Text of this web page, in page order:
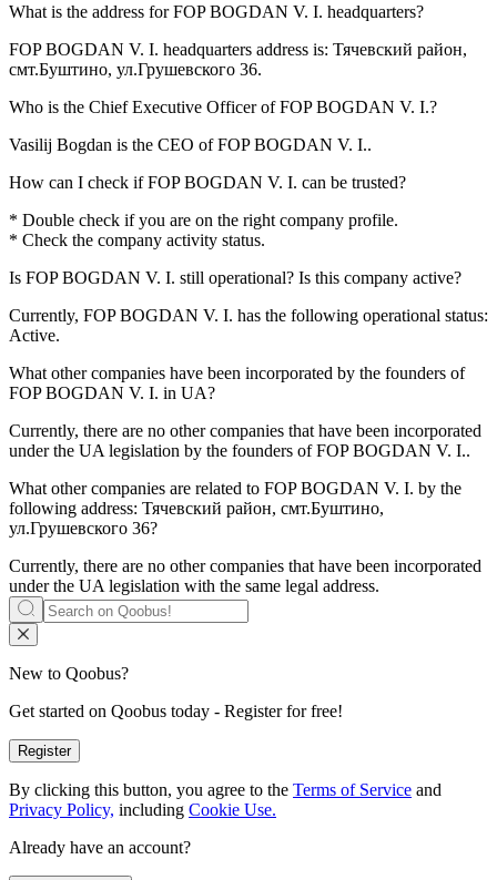
What is the address forFOP BOGDAN V. I. headquarters?
FOP BOGDAN V. I. headquarters address is: Тячевский район,
смт.Буштино, ул.Грушевского 36.
Who is the Chief Executive Officer ofFOP BOGDAN V. I.?
Vasilij Bogdan is the CEO of FOP BOGDAN V. I..
How can I check ifFOP BOGDAN V. I. can be trusted?
* Double check if you are on the right company profile.
* Check the company activity status.
Is FOP BOGDAN V. I. still operational? Is this company active?
Currently, FOP BOGDAN V. I. has the following operational status:
Active.
What other companies have been incorporated by the founders of
FOP BOGDAN V. I. in UA?
Currently, there are no other companies that have been incorporated
under the UA legislation by the founders ofFOP BOGDAN V. I..
What other companies are related to FOP BOGDAN V. I. by the
following address: Тячевский район, смт.Буштино,
ул.Грушевского 36?
Currently, there are no other companies that have been incorporated
under the UA legislation with the same legal address.
New to Qoobus?
Get started on Qoobus today - Register for free!
Register
By clicking this button, you agree to the Terms of Service and
Privacy Policy, including Cookie Use.
Already have an account?